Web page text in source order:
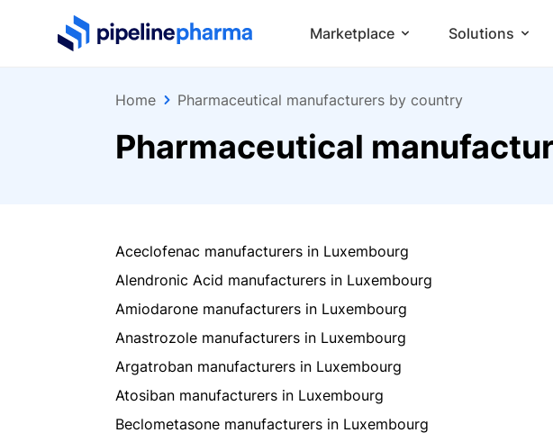
PipelinePharma Logo Marketplace Solutions
Home Pharmaceutical manufacturers by country
Pharmaceutical
Aceclofenac manufacturers in Luxembourg
Alendronic Acid manufacturers in Luxembourg
Amiodarone manufacturers in Luxembourg
Anastrozole manufacturers in Luxembourg
Argatroban manufacturers in Luxembourg
Atosiban manufacturers in Luxembourg
Beclometasone manufacturers in Luxembourg